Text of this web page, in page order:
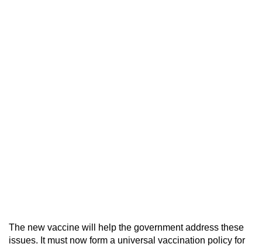
The new vaccine will help the government address these
issues. It must now form a universal vaccination policy for